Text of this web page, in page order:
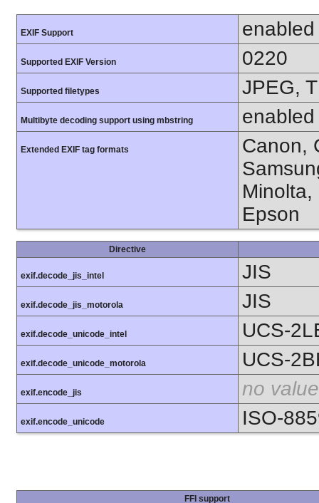
EXIF Support enabled
Supported EXIF Version 0220
Supported filetypes JPEG,
Multibyte decoding support using mbstring enabled
Extended EXIF tag formats
Canon,
Minolta,
Epson
Directive
exif.decode_jis_intel JIS
exif.decode_jis_motorola JIS
exif.decode_unicode_intel UCS-
exif.decode_unicode_motorola UCS-
exif.encode_jis no value
exif.encode_unicode ISO-
FFI support